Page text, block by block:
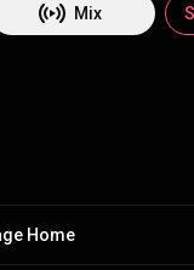
Lyricists, and BMI.
and performing arts. He studied
completed training in film
pilots *The
of
Mix
Home